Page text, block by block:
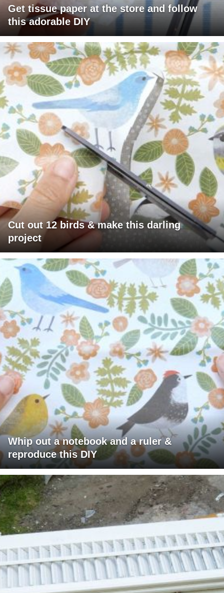
Get tissue paper at the store and follow
this adorable DIY
Cut out 12 birds & make this darling
project
Whip out a notebook and a ruler &
reproduce this DIY